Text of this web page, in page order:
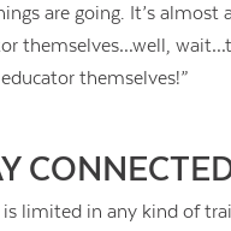
are going. It’s almost
themselves…well,
themselves!”
limited in any kind of